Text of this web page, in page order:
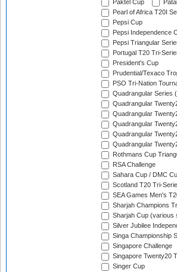
Paktel Cup
Pearl of Africa T20I
Pepsi Cup
Pepsi Independence
Pepsi Triangular
Portugal T20 Tri-
President's Cup
Prudential/Texaco
PSO Tri-Nation
Quadrangular Series
Quadrangular
Quadrangular
Quadrangular
Quadrangular
Quadrangular
Rothmans Cup
RSA Challenge
Sahara Cup / DMC
Scotland T20 Tri-
SEA Games Men's
Sharjah Champions
Sharjah Cup (various
Silver Jubilee
Singa Championship
Singapore Challenge
Singapore Twenty20
Singer Cup